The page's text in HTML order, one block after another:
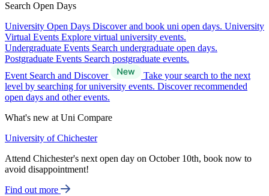
Search Open Days
University Open Days Discover and book uni open days. University
Virtual Events Explore virtual university events.
Undergraduate Events Search undergraduate open days.
Postgraduate Events Search postgraduate events.
Event Search and Discover
Take your search to the next
level by searching for university events. Discover recommended
open days and other events.
What's new at Uni Compare
University of Chichester
Attend Chichester's next open day on October 10th, book now to
avoid disappointment!
Find out more